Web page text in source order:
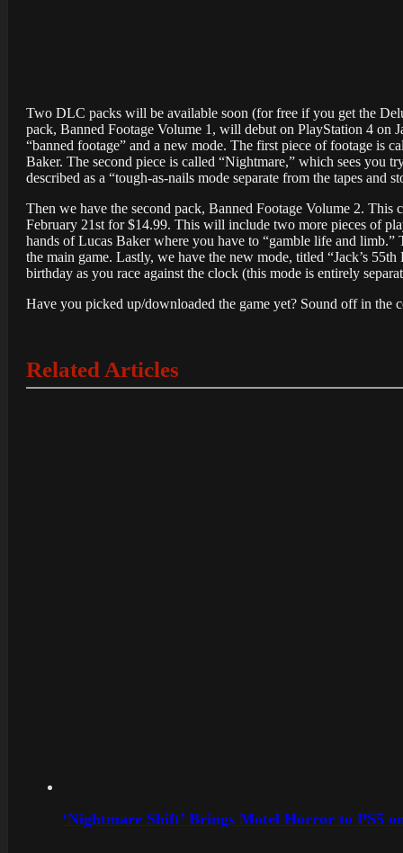
Two DLC packs will be available soon (for free if you get the
pack, Banned Footage Volume 1, will debut on PlayStation 4 on
“banned footage” and a new mode. The first piece of footage is
Baker. The second piece is called “Nightmare,” which sees you
described as a “tough-as-nails mode separate from the tapes and
Then we have the second pack, Banned Footage Volume 2.
February 21st for $14.99. This will include two more pieces of
hands of Lucas Baker where you have to “gamble life and
the main game. Lastly, we have the new mode, titled “Jack’s
birthday as you race against the clock (this mode is entirely
Have you picked up/downloaded the game yet? Sound off in
Related Articles
‘Nightmare Shift’ Brings Motel Horror to PS5